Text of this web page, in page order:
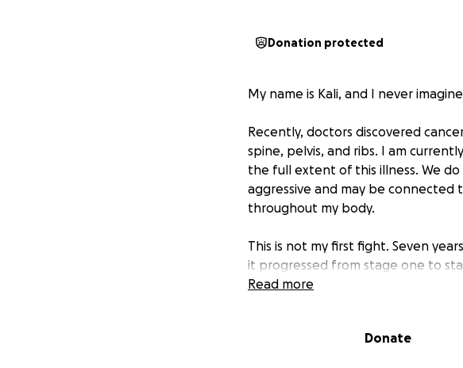
Donation protected
My name is Kali, and I never
Recently, doctors discovered
spine, pelvis, and ribs. I am
the full extent of this illness. We
aggressive and may be connected
throughout my body.
This is not my first fight. Seven
it progressed from stage one to
right lung, and against all odds, I
The truth is, I have an incredible
Read more
Donate